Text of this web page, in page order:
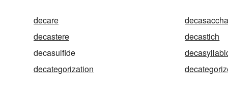
decare
decastere
decastich
decasulfide
decategorization